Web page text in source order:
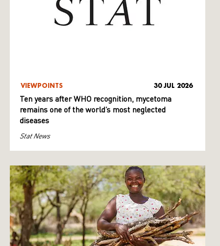
VIEWPOINTS 30 JUL 2026
Ten years after WHO recognition, mycetoma
remains one of the world’s most neglected
diseases
Stat News